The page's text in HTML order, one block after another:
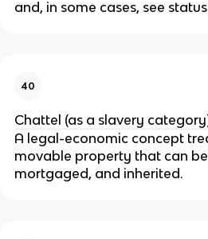
and, in some cases, see
40
Chattel (as a slavery
A legal-economic concept
movable property that can
mortgaged, and inherited.